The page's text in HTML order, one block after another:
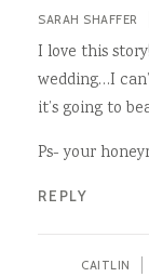
SARAH SHAFFER
I love this
wedding…I
it’s going to
Ps- your
REPLY
CAITLIN